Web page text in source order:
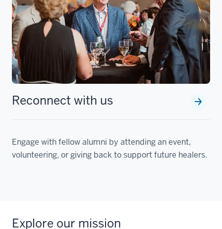
Reconnect with us
Engage with fellow alumni by attending an event,
volunteering, or giving back to support future healers.
Explore our mission